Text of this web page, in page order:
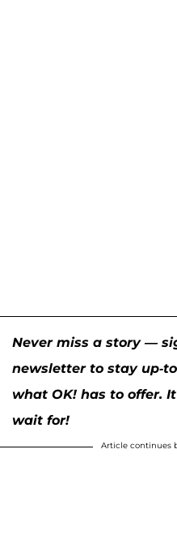
Never miss a story —
newsletter to stay up-
what OK! has to offer.
wait for!
Article continues